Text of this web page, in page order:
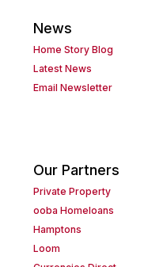
News
Home Story Blog
Latest News
Email Newsletter
Our Partners
Private Property
ooba Homeloans
Hamptons
Loom